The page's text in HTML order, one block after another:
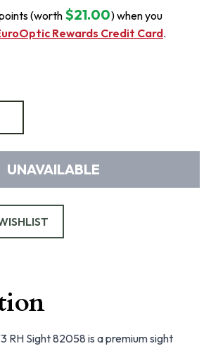
(worth $21.00) when you
Rewards Credit Card.
UNAVAILABLE
RH Sight 82058 is a premium sight